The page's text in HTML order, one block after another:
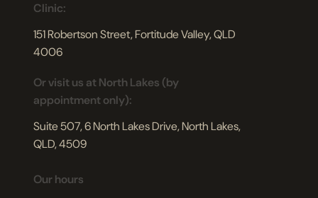
Clinic:
151 Robertson Street, Fortitude Valley, QLD
4006
Or visit us at North Lakes (by
appointment only):
Suite 507, 6 North Lakes Drive, North Lakes,
QLD, 4509
Our hours